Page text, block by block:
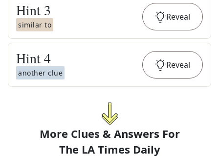
Hint 3
similar to
Reveal
Hint4
another clue
Reveal
More Clues & Answers For
The LA Times Daily